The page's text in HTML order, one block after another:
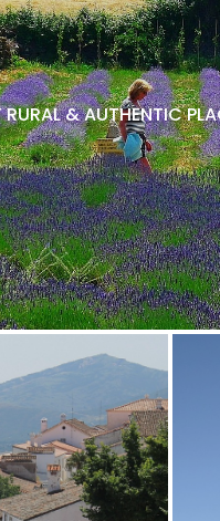
RURAL & AUTHENTIC